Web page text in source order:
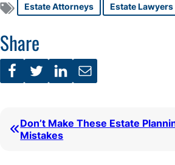
Estate Attorneys Estate Lawyers
Share
Don’t Make These Estate
Mistakes